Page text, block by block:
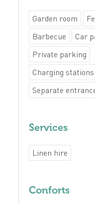
Garden room
Barbecue
Car
Private parking
Charging
Separate
Services
Linen hire
Conforts